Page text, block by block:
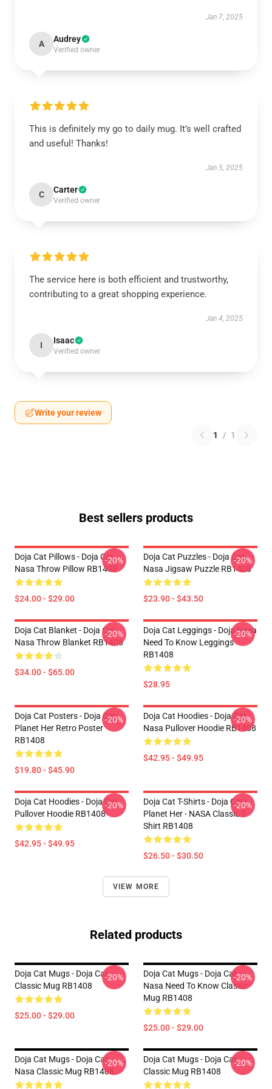
Jan 7, 2025
A Audrey
Verified owner
This is definitely my go to daily mug. It’s well crafted
and useful! Thanks!
Jan 5, 2025
C Carter
Verified owner
The service here is both efficient and trustworthy,
contributing to a great shopping experience.
Jan 4, 2025
I Isaac
Verified owner
Write your review
1 / 1
Best sellers products
Doja Cat Pillows - Doja Cat
Nasa Throw Pillow RB1408
$24.00 - $29.00
-20%
Doja Cat Puzzles - Doja Cat
Nasa Jigsaw Puzzle RB1408
$23.90 - $43.50
-20%
Doja Cat Blanket - Doja Cat
Nasa Throw Blanket RB1408
$34.00 - $65.00
-20%
Doja Cat Leggings - Doja Nasa
Need To Know Leggings
RB1408
$28.95
-20%
Doja Cat Posters - Doja Cat
Planet Her Retro Poster
RB1408
$19.80 - $45.90
-20%
Doja Cat Hoodies - Doja Cat
Nasa Pullover Hoodie RB1408
$42.95 - $49.95
-20%
Doja Cat Hoodies - Doja Cat
Pullover Hoodie RB1408
$42.95 - $49.95
-20%
Doja Cat T-Shirts - Doja Cat -
Planet Her - NASA Classic T-
Shirt RB1408
$26.50 - $30.50
-20%
VIEW MORE
Related products
Doja Cat Mugs - Doja Cat
Classic Mug RB1408
$25.00 - $29.00
-20%
Doja Cat Mugs - Doja Cat
Nasa Need To Know Classic
Mug RB1408
$25.00 - $29.00
-20%
Doja Cat Mugs - Doja Cat
Nasa Classic Mug RB1408
-20%
Doja Cat Mugs - Doja Cat
Classic Mug RB1408
-20%